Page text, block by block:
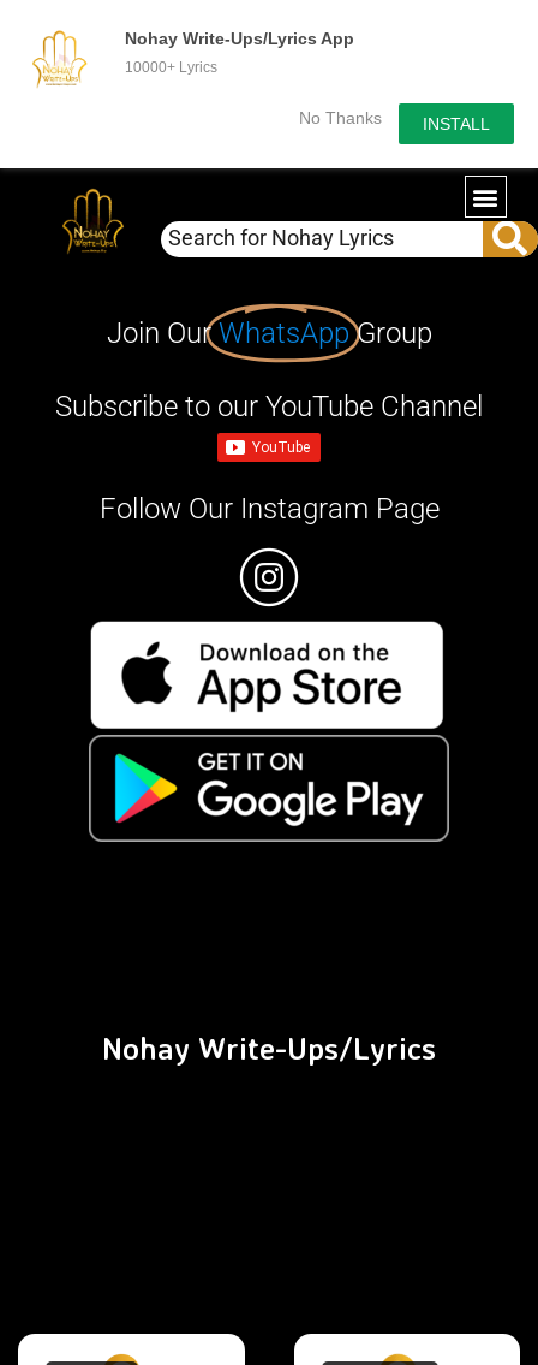
Nohay Write-Ups/Lyrics App
10000+ Lyrics
No Thanks INSTALL
Join OurWhatsApp Group
Subscribe to our YouTube Channel
Follow Our Instagram Page
Nohay Write-Ups/Lyrics